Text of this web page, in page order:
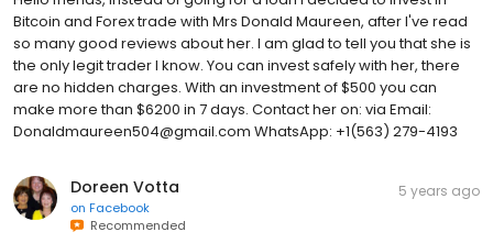
Bitcoin and Forex trade with Mrs Donald Maureen, after I've read
so many good reviews about her. I am glad to tell you that she is
the only legit trader I know. You can invest safely with her, there
are no hidden charges. With an investment of $500 you can
make more than $6200 in 7 days. Contact her on: via Email:
Donaldmaureen504@gmail.com WhatsApp: +1(563) 279-4193
Doreen Votta
on Facebook
Recommended
5 years ago